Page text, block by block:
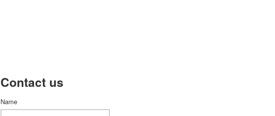
Contact us
Name